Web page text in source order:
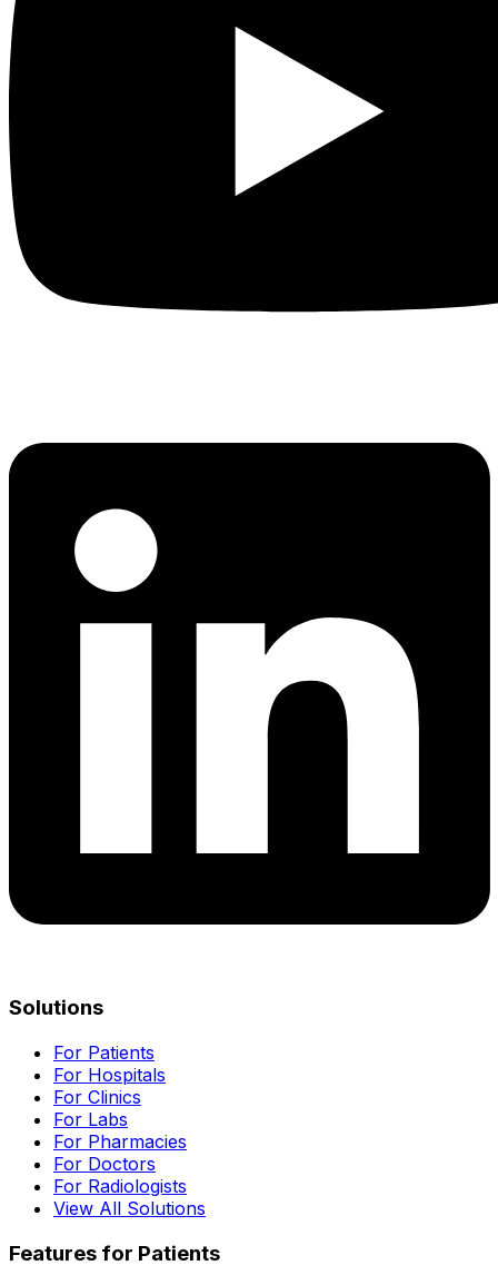
Solutions
For Patients
For Hospitals
For Clinics
For Labs
For Pharmacies
For Doctors
For Radiologists
View All Solutions
Features for Patients